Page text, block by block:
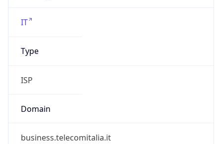
IT
Type
ISP
Domain
business.telecomitalia.it